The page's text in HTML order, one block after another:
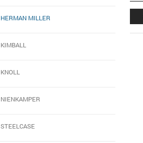
HERMAN MILLER
KIMBALL
KNOLL
NIENKAMPER
STEELCASE